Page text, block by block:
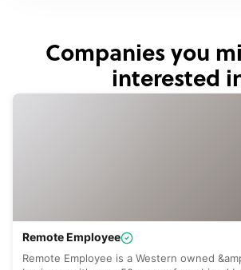
Companies you
interested